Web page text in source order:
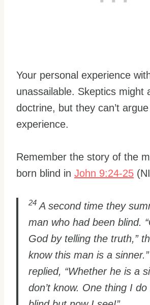
Your personal experience
unassailable. Skeptics might
doctrine, but they can’t
experience.
Remember the story of the
born blind in John 9:24-25
24 A second time they
man who had been blind.
God by telling the truth,”
know this man is a sinner.”
replied, “Whether he is a
don’t know. One thing I